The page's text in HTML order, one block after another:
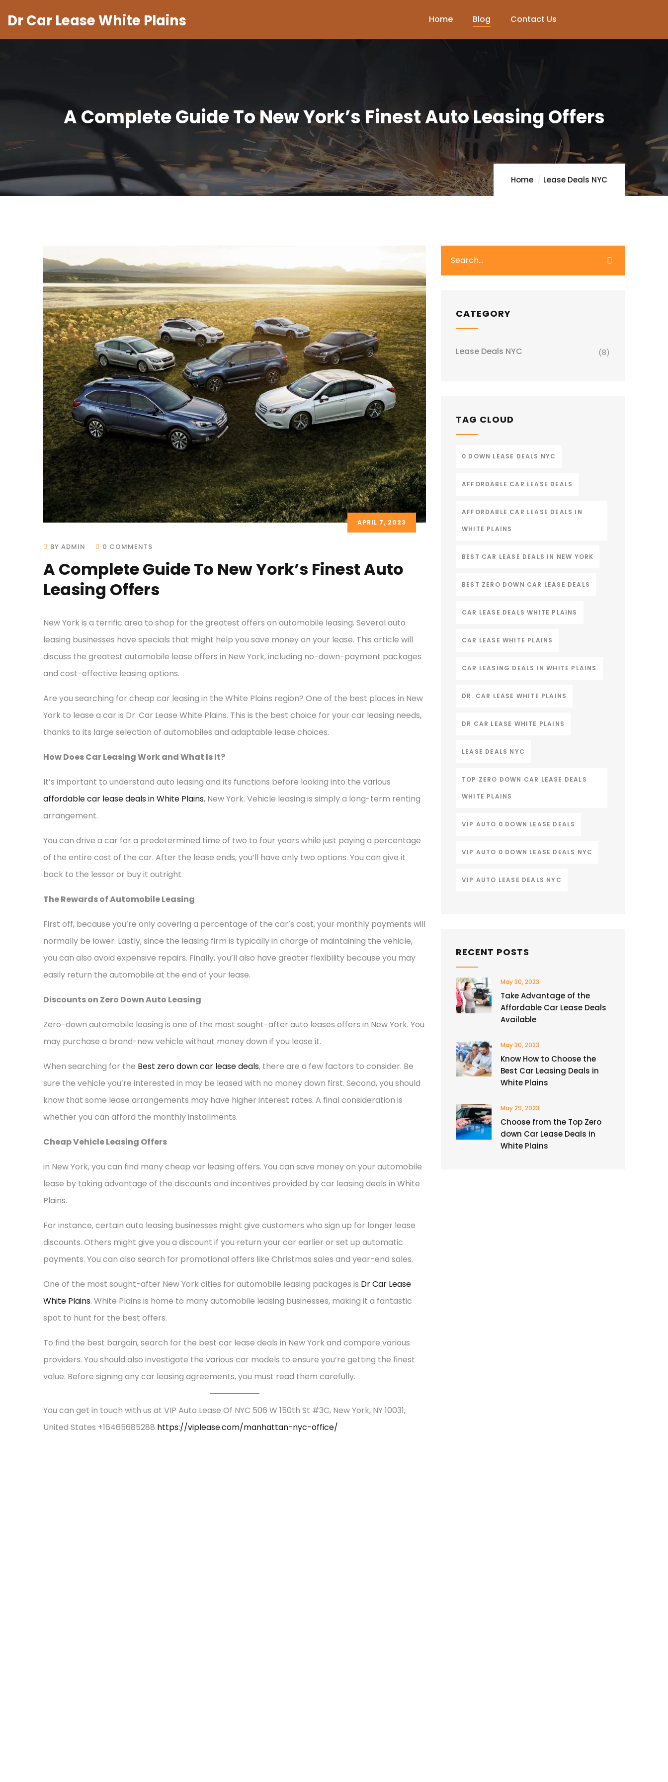
Dr Car Lease White Plains Home Blog Contact Us
A Complete Guide To New York’s Finest Auto Leasing Offers
Home Lease Deals NYC
APRIL 7, 2023
BY ADMIN 0 COMMENTS
A Complete Guide To New York’s Finest Auto
Leasing Offers
New York is a terrific area to shop for the greatest offers on automobile leasing. Several auto
leasing businesses have specials that might help you save money on your lease. This article will
discuss the greatest automobile lease offers in New York, including no-down-payment packages
and cost-effective leasing options.
Are you searching for cheap car leasing in the White Plains region? One of the best places in New
York to lease a car is Dr. Car Lease White Plains. This is the best choice for your car leasing needs,
thanks to its large selection of automobiles and adaptable lease choices.
How Does Car Leasing Work and What Is It?
It’s important to understand auto leasing and its functions before looking into the various
affordable car lease deals in White Plains, New York. Vehicle leasing is simply a long-term renting
arrangement.
You can drive a car for a predetermined time of two to four years while just paying a percentage
of the entire cost of the car. After the lease ends, you’ll have only two options. You can give it
back to the lessor or buy it outright.
The Rewards of Automobile Leasing
First off, because you’re only covering a percentage of the car’s cost, your monthly payments will
normally be lower. Lastly, since the leasing firm is typically in charge of maintaining the vehicle,
you can also avoid expensive repairs. Finally, you’ll also have greater flexibility because you may
easily return the automobile at the end of your lease.
Discounts on Zero Down Auto Leasing
Zero-down automobile leasing is one of the most sought-after auto leases offers in New York. You
may purchase a brand-new vehicle without money down if you lease it.
When searching for the Best zero down car lease deals, there are a few factors to consider. Be
sure the vehicle you’re interested in may be leased with no money down first. Second, you should
know that some lease arrangements may have higher interest rates. A final consideration is
whether you can afford the monthly installments.
Cheap Vehicle Leasing Offers
in New York, you can find many cheap var leasing offers. You can save money on your automobile
lease by taking advantage of the discounts and incentives provided by car leasing deals in White
Plains.
For instance, certain auto leasing businesses might give customers who sign up for longer lease
discounts. Others might give you a discount if you return your car earlier or set up automatic
payments. You can also search for promotional offers like Christmas sales and year-end sales.
One of the most sought-after New York cities for automobile leasing packages is Dr Car Lease
White Plains. White Plains is home to many automobile leasing businesses, making it a fantastic
spot to hunt for the best offers.
To find the best bargain, search for the best car lease deals in New York and compare various
providers. You should also investigate the various car models to ensure you’re getting the finest
value. Before signing any car leasing agreements, you must read them carefully.
You can get in touch with us at VIP Auto Lease Of NYC 506 W 150th St #3C, New York, NY 10031,
United States +16465685288 https://viplease.com/manhattan-nyc-office/
CATEGORY
Lease Deals NYC (8)
TAG CLOUD
0 DOWN LEASE DEALS NYC
AFFORDABLE CAR LEASE DEALS
AFFORDABLE CAR LEASE DEALS IN
WHITE PLAINS
BEST CAR LEASE DEALS IN NEW YORK
BEST ZERO DOWN CAR LEASE DEALS
CAR LEASE DEALS WHITE PLAINS
CAR LEASE WHITE PLAINS
CAR LEASING DEALS IN WHITE PLAINS
DR. CAR LEASE WHITE PLAINS
DR CAR LEASE WHITE PLAINS
LEASE DEALS NYC
TOP ZERO DOWN CAR LEASE DEALS
WHITE PLAINS
VIP AUTO 0 DOWN LEASE DEALS
VIP AUTO 0 DOWN LEASE DEALS NYC
VIP AUTO LEASE DEALS NYC
RECENT POSTS
May 30, 2023
Take Advantage of the
Affordable Car Lease Deals
Available
May 30, 2023
Know How to Choose the
Best Car Leasing Deals in
White Plains
May 29, 2023
Choose from the Top Zero
down Car Lease Deals in
White Plains